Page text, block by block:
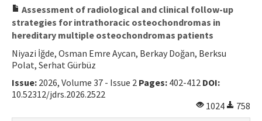
Assessment of radiological and clinical follow-up
strategies for intrathoracic osteochondromas in
hereditary multiple osteochondromas patients
Niyazi İğde, Osman Emre Aycan, Berkay Doğan, Berksu
Polat, Serhat Gürbüz
Issue: 2026, Volume 37 - Issue 2 Pages: 402-412 DOI:
10.52312/jdrs.2026.2522
1024
758